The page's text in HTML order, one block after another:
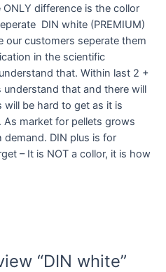
ONLY difference is the collor
DIN white (PREMIUM)
our customers seperate them
in the scientific
that. Within last 2 +
that and there will
will be hard to get as it is
As market for pellets grows
DIN plus is for
– It is NOT a collor, it is how
“DIN white”